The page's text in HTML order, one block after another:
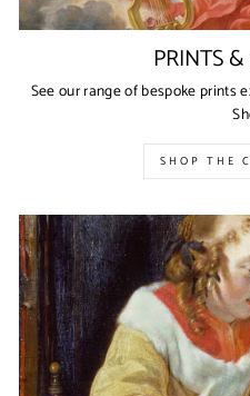
PRINTS
See our range of bespoke prints
SHOP THE